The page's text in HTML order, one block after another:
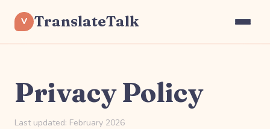
V TranslateTalk
Privacy Policy
Last updated: February 2026